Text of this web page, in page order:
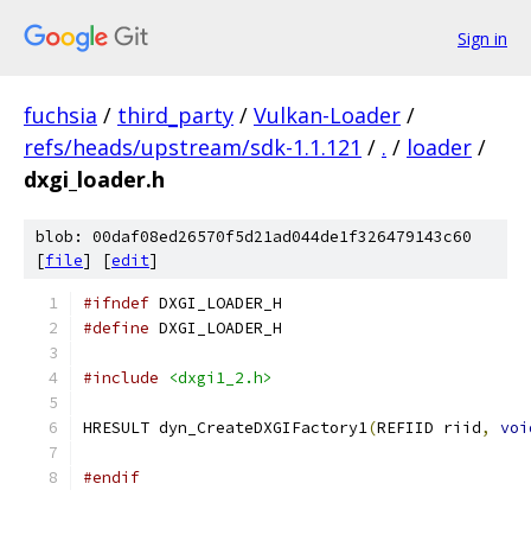
Sign in
fuchsia / third_party / Vulkan-Loader /
refs/heads/upstream/sdk-1.1.121 / . / loader /
dxgi_loader.h
blob: 00daf08ed26570f5d21ad044de1f326479143c60
[file] [edit]
#ifndef DXGI_LOADER_H
#define DXGI_LOADER_H
#include <dxgi1_2.h>
HRESULT dyn_CreateDXGIFactory1(REFIID riid,
#endif